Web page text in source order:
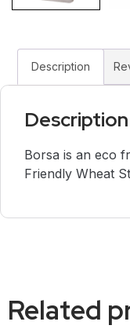
Description
Description
Borsa is an eco
Friendly Wheat
Related